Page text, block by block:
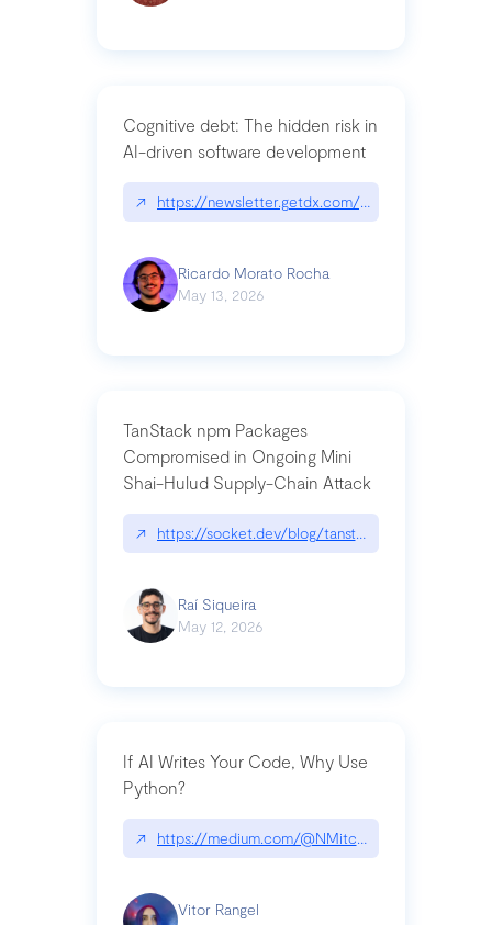
Cognitive debt: The hidden risk in
AI-driven software development
↗ https://newsletter.getdx.com/p/cognitive-debt-
Ricardo Morato Rocha
May 13, 2026
TanStack npm Packages
Compromised in Ongoing Mini
Shai-Hulud Supply-Chain Attack
↗ https://socket.dev/blog/tanstack-npm-
Raí Siqueira
May 12, 2026
If AI Writes Your Code, Why Use
Python?
↗ https://medium.com/@NMitchem/if-ai-writes-
Vitor Rangel